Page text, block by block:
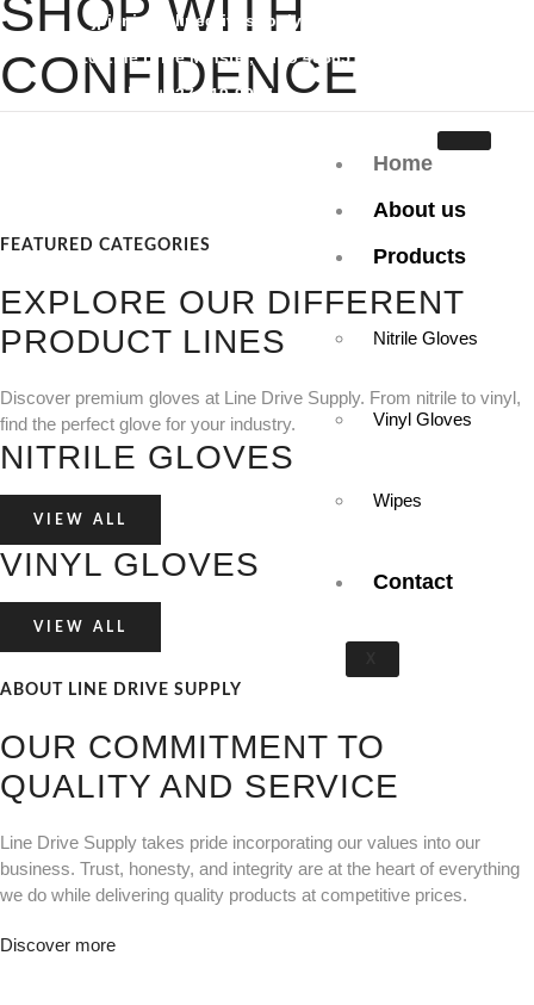
jpiening@linedrivesupply.com
10 Line Drive Minster, Ohio 45865
+937-419-9097
Home
About us
Products
Nitrile Gloves
Vinyl Gloves
Wipes
Contact
SHOP WITH
CONFIDENCE
make Line Drive Supply a hit with our customers.
FEATURED CATEGORIES
EXPLORE OUR DIFFERENT
PRODUCT LINES
Discover premium gloves at Line Drive Supply. From nitrile to vinyl,
find the perfect glove for your industry.
NITRILE GLOVES
VIEW ALL
VINYL GLOVES
VIEW ALL
ABOUT LINE DRIVE SUPPLY
OUR COMMITMENT TO
QUALITY AND SERVICE
Line Drive Supply takes pride incorporating our values into our
business. Trust, honesty, and integrity are at the heart of everything
we do while delivering quality products at competitive prices.
Discover more